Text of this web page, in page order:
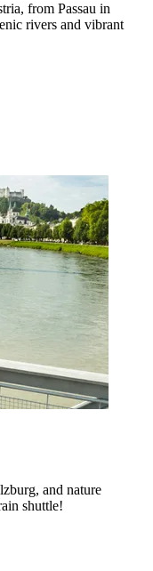
from Passau in
rivers and vibrant
and nature
shuttle!